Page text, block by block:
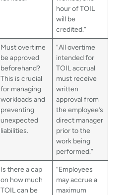
hour of TOIL
will be
credited.”
Must overtime
be approved
beforehand?
This is crucial
for managing
workloads and
preventing
unexpected
liabilities.
“All overtime
intended for
TOIL accrual
must receive
written
approval from
the employee’s
direct manager
prior to the
work being
performed.”
Is there a cap
on how much
TOIL can be
“Employees
may accrue a
maximum